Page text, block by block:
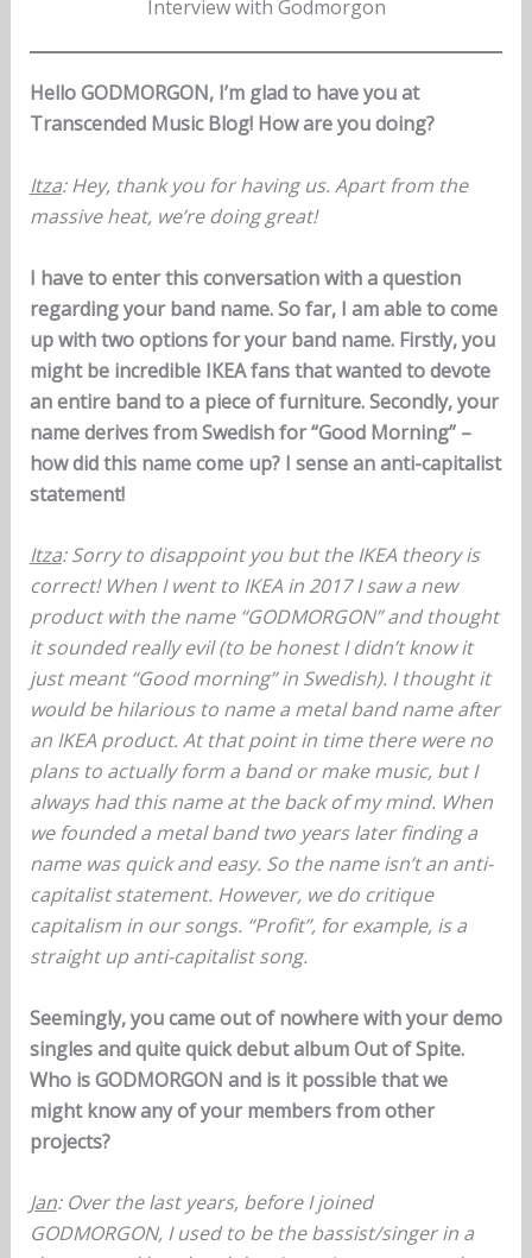
Interview with Godmorgon
Hello GODMORGON, I’m glad to have you at
Transcended Music Blog! How are you doing?
Itza: Hey, thank you for having us. Apart from the
massive heat, we’re doing great!
I have to enter this conversation with a question
regarding your band name. So far, I am able to come
up with two options for your band name. Firstly, you
might be incredible IKEA fans that wanted to devote
an entire band to a piece of furniture. Secondly, your
name derives from Swedish for “Good Morning” –
how did this name come up? I sense an anti-capitalist
statement!
Itza: Sorry to disappoint you but the IKEA theory is
correct! When I went to IKEA in 2017 I saw a new
product with the name “GODMORGON” and thought
it sounded really evil (to be honest I didn’t know it
just meant “Good morning” in Swedish). I thought it
would be hilarious to name a metal band name after
an IKEA product. At that point in time there were no
plans to actually form a band or make music, but I
always had this name at the back of my mind. When
we founded a metal band two years later finding a
name was quick and easy. So the name isn’t an anti-
capitalist statement. However, we do critique
capitalism in our songs. “Profit”, for example, is a
straight up anti-capitalist song.
Seemingly, you came out of nowhere with your demo
singles and quite quick debut album Out of Spite.
Who is GODMORGON and is it possible that we
might know any of your members from other
projects?
Jan: Over the last years, before I joined
GODMORGON, I used to be the bassist/singer in a